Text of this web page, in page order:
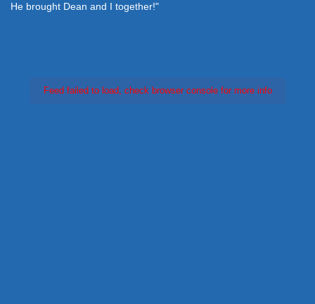
He brought Dean and I together!"
Feed failed to load, check browser console for more info